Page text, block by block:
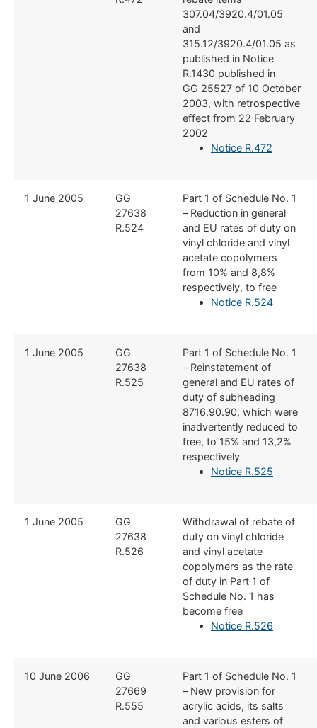
307.04/3920.4/01.05
and
315.12/3920.4/01.05 as
published in Notice
R.1430 published in
GG 25527 of 10 October
2003, with retrospective
effect from 22 February
2002
Notice R.472
​1 June 2005
​GG
27638
R.524
​Part 1 of Schedule No. 1
– Reduction in general
and EU rates of duty on
vinyl chloride and vinyl
acetate copolymers
from 10% and 8,8%
respectively, to free
Notice R.524
​​1 June 2005
​​GG
27638
R.525
​Part 1 of Schedule No. 1
– Reinstatement of
general and EU rates of
duty of subheading
8716.90.90, which were
inadvertently reduced to
free, to 15% and 13,2%
respectively
Notice R.525
​​1 June 2005
​​GG
27638
R.526
​Withdrawal of rebate of
duty on vinyl chloride
and vinyl acetate
copolymers as the rate
of duty in Part 1 of
Schedule No. 1 has
become free
Notice R.526
​10 June 2006
​GG
27669
R.555
​Part 1 of Schedule No. 1
– New provision for
acrylic acids, its salts
and various esters of